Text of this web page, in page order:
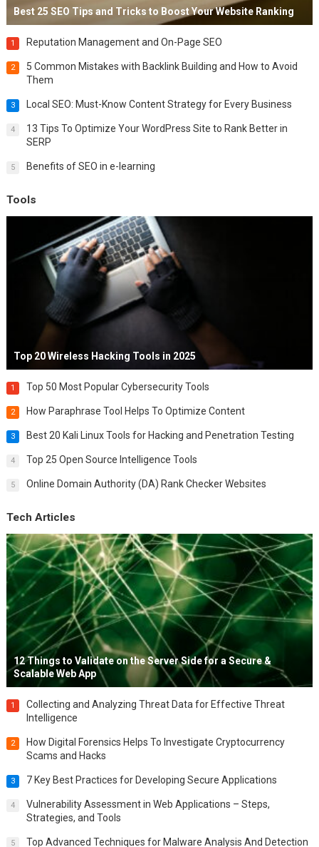
Best 25 SEO Tips and Tricks to Boost Your Website Ranking
1 Reputation Management and On-Page SEO
2
5 Common Mistakes with Backlink Building and How to Avoid
Them
3 Local SEO: Must-Know Content Strategy for Every Business
4
13 Tips To Optimize Your WordPress Site to Rank Better in
SERP
5 Benefits of SEO in e-learning
Tools
Top 20 Wireless Hacking Tools in 2025
1 Top 50 Most Popular Cybersecurity Tools
2 How Paraphrase Tool Helps To Optimize Content
3 Best 20 Kali Linux Tools for Hacking and Penetration Testing
4 Top 25 Open Source Intelligence Tools
5 Online Domain Authority (DA) Rank Checker Websites
Tech Articles
12 Things to Validate on the Server Side for a Secure &
Scalable Web App
1
Collecting and Analyzing Threat Data for Effective Threat
Intelligence
2
How Digital Forensics Helps To Investigate Cryptocurrency
Scams and Hacks
3 7 Key Best Practices for Developing Secure Applications
4
Vulnerability Assessment in Web Applications – Steps,
Strategies, and Tools
5 Top Advanced Techniques for Malware Analysis And Detection